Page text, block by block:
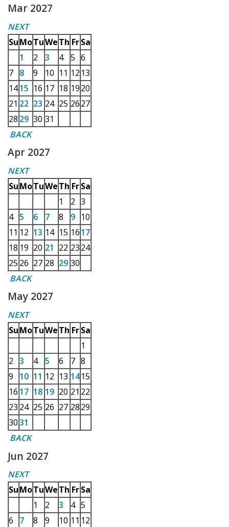
Mar 2027
NEXT
SuMoTuWeTh Fr Sa
1
2 3 4 5 6
7 8 9 10 11 12 13
1415 16 17 18 1920
21 22 23 24 25 2627
28 29 30 31
BACK
Apr 2027
NEXT
SuMoTuWeTh Fr Sa
1
2 3
4 5 6 7 8 9 10
11 12 13 14 15 1617
18 19 20 21 22 2324
25 26 27 28 29 30
BACK
May 2027
NEXT
SuMoTuWeTh Fr Sa
1
2 3 4 5 6 7 8
9
10 11 12 13 1415
16 17 18 19 20 21 22
23 24 25 26 27 2829
3031
BACK
Jun 2027
NEXT
SuMoTuWeTh Fr Sa
1
2 3 4 5
6
7 8 9 10 11 12